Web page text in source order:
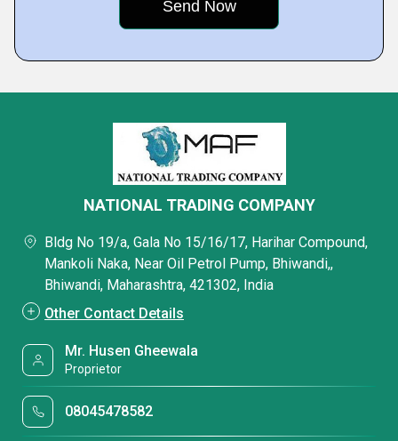
NATIONAL TRADING COMPANY
Bldg No 19/a, Gala No 15/16/17, Harihar Compound,
Mankoli Naka, Near Oil Petrol Pump, Bhiwandi,,
Bhiwandi, Maharashtra, 421302, India
Other Contact Details
Mr. Husen Gheewala
Proprietor
08045478582